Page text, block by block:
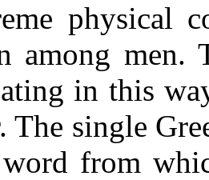
physical
among men.
in this
The single
from